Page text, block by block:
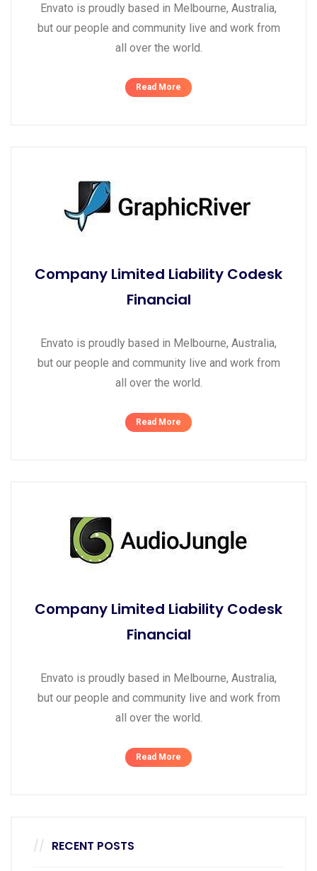
Envato is proudly based in Melbourne, Australia,
but our people and community live and work from
all over the world.
Read More
Company Limited Liability Codesk
Financial
Envato is proudly based in Melbourne, Australia,
but our people and community live and work from
all over the world.
Read More
Company Limited Liability Codesk
Financial
Envato is proudly based in Melbourne, Australia,
but our people and community live and work from
all over the world.
Read More
RECENT POSTS